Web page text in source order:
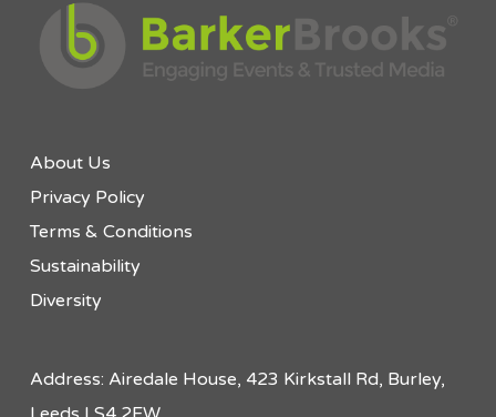
About Us
Privacy Policy
Terms & Conditions
Sustainability
Diversity
Address: Airedale House, 423 Kirkstall Rd, Burley,